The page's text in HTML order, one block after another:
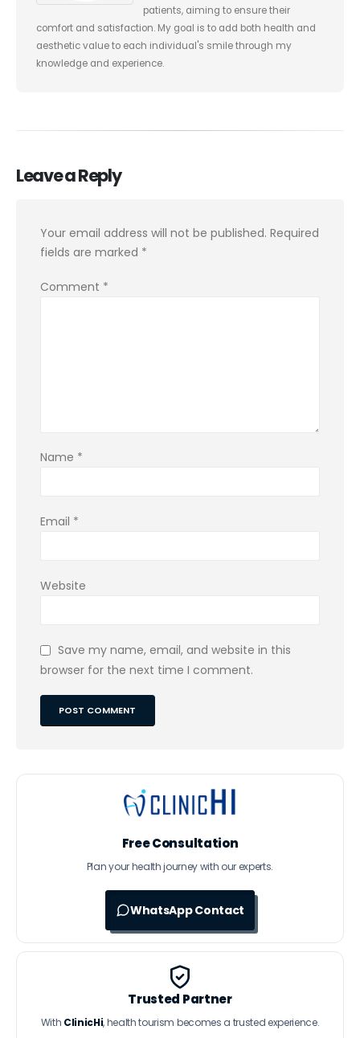
patients, aiming to ensure their
comfort and satisfaction. My goal is to add both health and
aesthetic value to each individual's smile through my
knowledge and experience.
Leave a Reply
Your email address will not be published. Required
fields are marked *
Comment *
Name *
Email *
Website
Save my name, email, and website in this
browser for the next time I comment.
Free Consultation
Plan your health journey with our experts.
WhatsApp Contact
Trusted Partner
With ClinicHi, health tourism becomes a trusted experience.